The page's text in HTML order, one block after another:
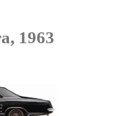
1963